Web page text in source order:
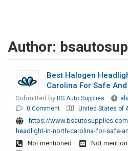
Author:
Best Halogen
Carolina For Safe
Submitted by BS Auto Supplies
0 Comment
United States of
https://
headlight-in-north-carolina-for-safe-
Not mentioned
Not